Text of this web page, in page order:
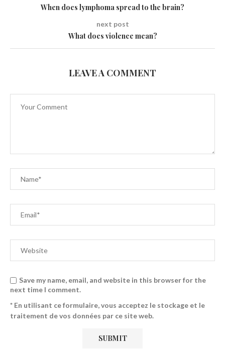
When does lymphoma spread to the brain?
next post
What does violence mean?
LEAVE A COMMENT
Save my name, email, and website in this browser for the
next time I comment.
* En utilisant ce formulaire, vous acceptez le stockage et le
traitement de vos données par ce site web.